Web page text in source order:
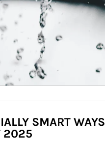
SMART WAYS
2025